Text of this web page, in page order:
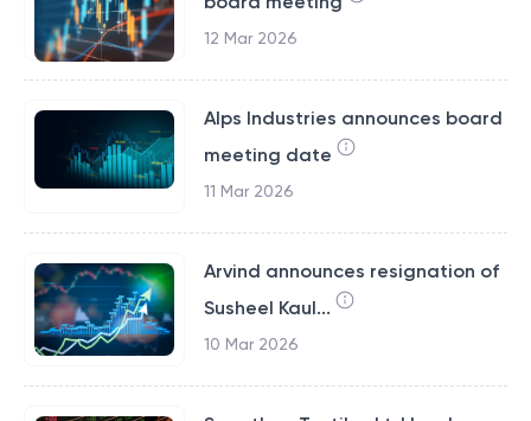
12 Mar 2026
Alps Industries announces board
meeting date
11 Mar 2026
Arvind announces resignation of
Susheel Kaul...
10 Mar 2026